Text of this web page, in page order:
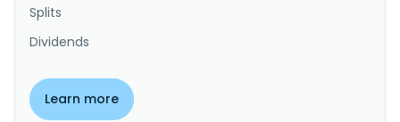
Splits
Dividends
Learn more